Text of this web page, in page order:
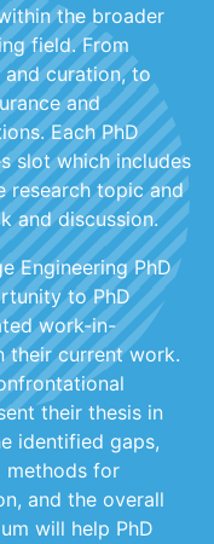
the broader
field. From
curation, to
and
Each PhD
slot which includes
research topic and
and discussion.
Engineering PhD
to PhD
work-in-
their current work.
their thesis in
identified gaps,
methods for
and the overall
will help PhD